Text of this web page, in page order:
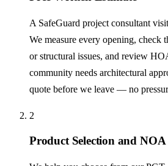
A SafeGuard project consultant
We measure every opening, check
or structural issues, and review
community needs architectural
quote before we leave — no
2
Product Selection and NOA